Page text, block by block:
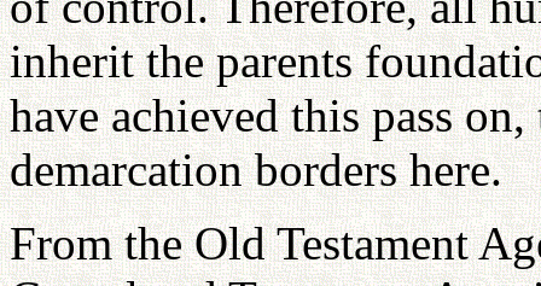
inherit the parents
have achieved this pass
demarcation borders here.
From the Old Testament